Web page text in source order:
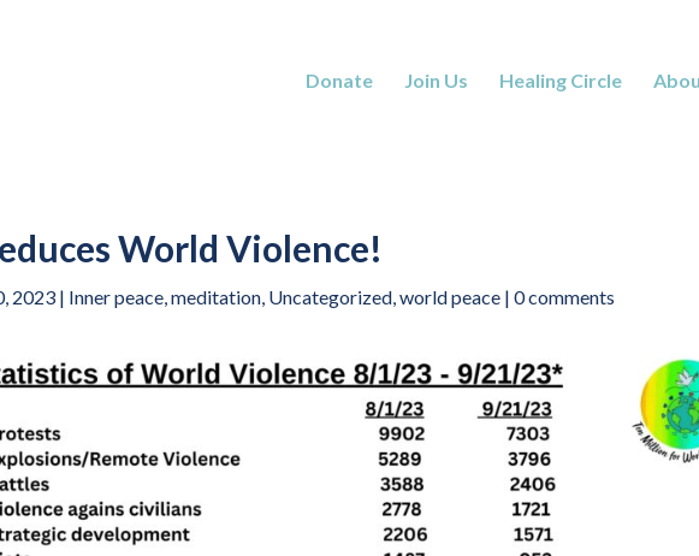
Donate Join Us Healing Circle
World Violence!
2023 | Inner peace,meditation, Uncategorized,world peace |0 comments